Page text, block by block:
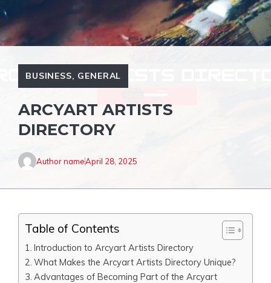
BUSINESS, GENERAL
ARCYART ARTISTS
DIRECTORY
Author nameApril 28, 2025
Table of Contents
Introduction to Arcyart Artists Directory
What Makes the Arcyart Artists Directory Unique?
Advantages of Becoming Part of the Arcyart